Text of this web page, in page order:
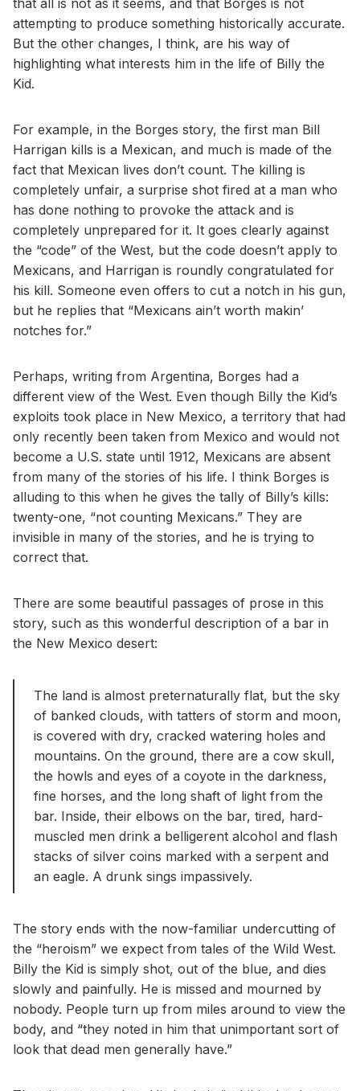
attempting to produce something historically accurate.
But the other changes, I think, are his way of
highlighting what interests him in the life of Billy the
Kid.
For example, in the Borges story, the first man Bill
Harrigan kills is a Mexican, and much is made of the
fact that Mexican lives don’t count. The killing is
completely unfair, a surprise shot fired at a man who
has done nothing to provoke the attack and is
completely unprepared for it. It goes clearly against
the “code” of the West, but the code doesn’t apply to
Mexicans, and Harrigan is roundly congratulated for
his kill. Someone even offers to cut a notch in his gun,
but he replies that “Mexicans ain’t worth makin’
notches for.”
Perhaps, writing from Argentina, Borges had a
different view of the West. Even though Billy the Kid’s
exploits took place in New Mexico, a territory that had
only recently been taken from Mexico and would not
become a U.S. state until 1912, Mexicans are absent
from many of the stories of his life. I think Borges is
alluding to this when he gives the tally of Billy’s kills:
twenty-one, “not counting Mexicans.” They are
invisible in many of the stories, and he is trying to
correct that.
There are some beautiful passages of prose in this
story, such as this wonderful description of a bar in
the New Mexico desert:
The land is almost preternaturally flat, but the sky
of banked clouds, with tatters of storm and moon,
is covered with dry, cracked watering holes and
mountains. On the ground, there are a cow skull,
the howls and eyes of a coyote in the darkness,
fine horses, and the long shaft of light from the
bar. Inside, their elbows on the bar, tired, hard-
muscled men drink a belligerent alcohol and flash
stacks of silver coins marked with a serpent and
an eagle. A drunk sings impassively.
The story ends with the now-familiar undercutting of
the “heroism” we expect from tales of the Wild West.
Billy the Kid is simply shot, out of the blue, and dies
slowly and painfully. He is missed and mourned by
nobody. People turn up from miles around to view the
body, and “they noted in him that unimportant sort of
look that dead men generally have.”